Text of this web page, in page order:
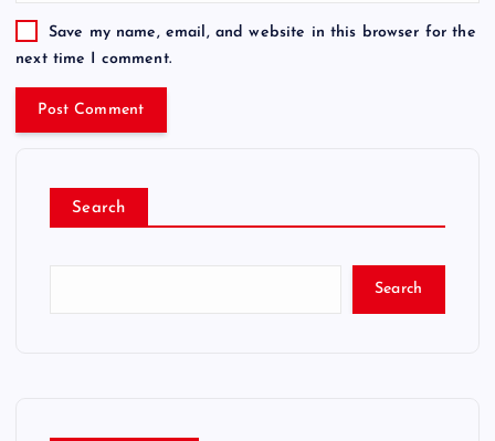
Save my name, email, and website in this browser for the
next time I comment.
Search
Search